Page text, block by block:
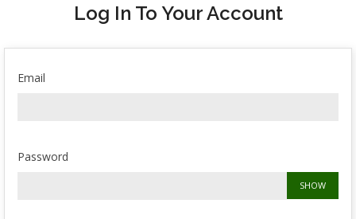
Log In To Your Account
Email
Password
SHOW